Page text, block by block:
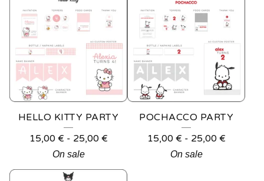
HELLO KITTY PARTY
15,00 € - 25,00 €
On sale
POCHACCO PARTY
15,00 € - 25,00 €
On sale